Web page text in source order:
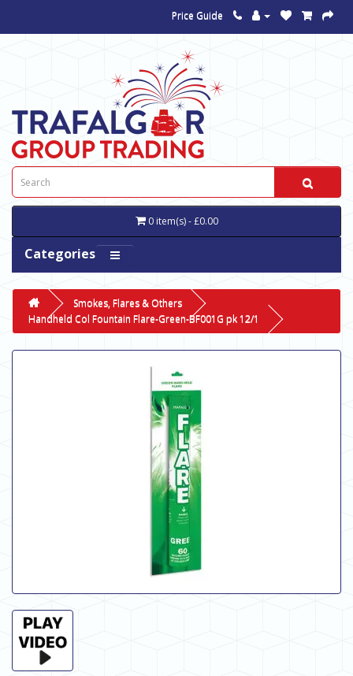
Price Guide
0 item(s) - £0.00
Categories
Smokes, Flares & Others
Handheld Col Fountain Flare-Green-BF001G pk 12/1